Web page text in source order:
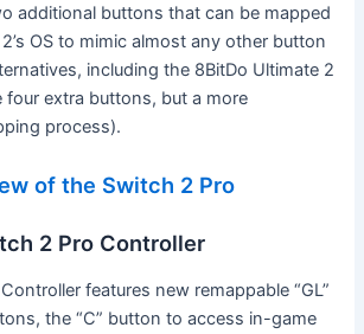
additional buttons that can be mapped
OS to mimic almost any other button
including the 8BitDo Ultimate 2
four extra buttons, but a more
process).
of the Switch 2 Pro
2 Pro Controller
features new remappable “GL”
the “C” button to access in-game